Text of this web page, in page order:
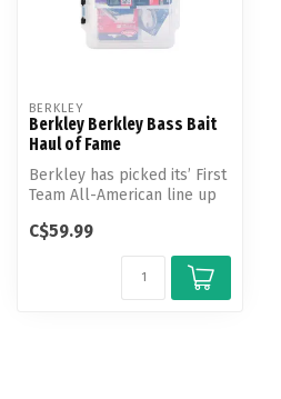
BERKLEY
Berkley Berkley Bass Bait
Haul of Fame
Berkley has picked its’ First
Team All-American line up
C$59.99